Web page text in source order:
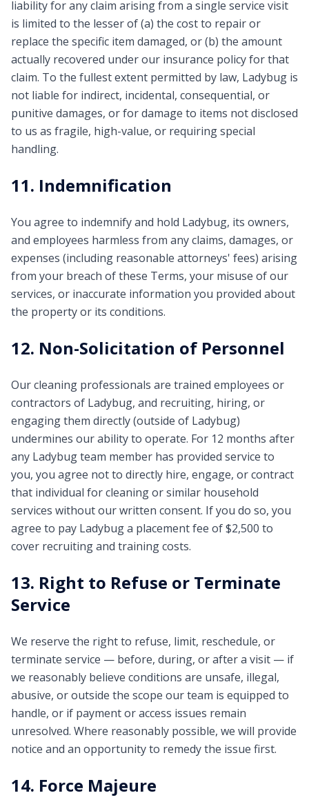
liability for any claim arising from a single service visit
is limited to the lesser of (a) the cost to repair or
replace the specific item damaged, or (b) the amount
actually recovered under our insurance policy for that
claim. To the fullest extent permitted by law, Ladybug is
not liable for indirect, incidental, consequential, or
punitive damages, or for damage to items not disclosed
to us as fragile, high-value, or requiring special
handling.
11. Indemnification
You agree to indemnify and hold Ladybug, its owners,
and employees harmless from any claims, damages, or
expenses (including reasonable attorneys' fees) arising
from your breach of these Terms, your misuse of our
services, or inaccurate information you provided about
the property or its conditions.
12. Non-Solicitation of Personnel
Our cleaning professionals are trained employees or
contractors of Ladybug, and recruiting, hiring, or
engaging them directly (outside of Ladybug)
undermines our ability to operate. For 12 months after
any Ladybug team member has provided service to
you, you agree not to directly hire, engage, or contract
that individual for cleaning or similar household
services without our written consent. If you do so, you
agree to pay Ladybug a placement fee of $2,500 to
cover recruiting and training costs.
13. Right to Refuse or Terminate
Service
We reserve the right to refuse, limit, reschedule, or
terminate service — before, during, or after a visit — if
we reasonably believe conditions are unsafe, illegal,
abusive, or outside the scope our team is equipped to
handle, or if payment or access issues remain
unresolved. Where reasonably possible, we will provide
notice and an opportunity to remedy the issue first.
14. Force Majeure